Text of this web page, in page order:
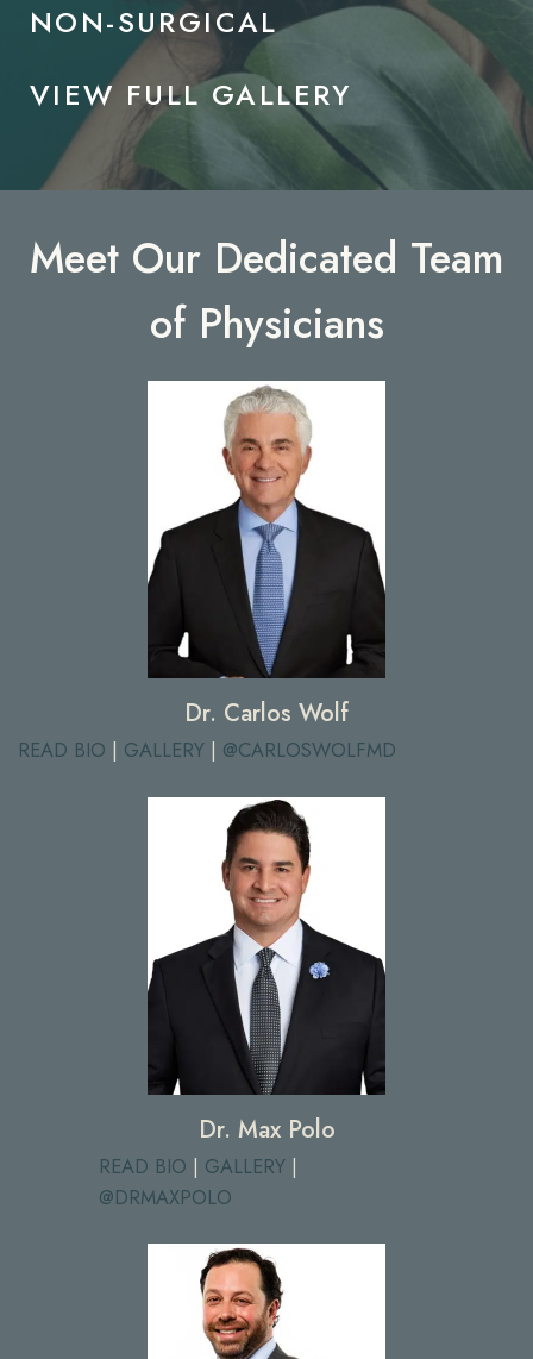
NON-SURGICAL
VIEW FULL GALLERY
Meet Our Dedicated Team
of Physicians
Dr. Carlos Wolf
READ BIO | GALLERY | @CARLOSWOLFMD
Dr. Max Polo
READ BIO | GALLERY |
@DRMAXPOLO